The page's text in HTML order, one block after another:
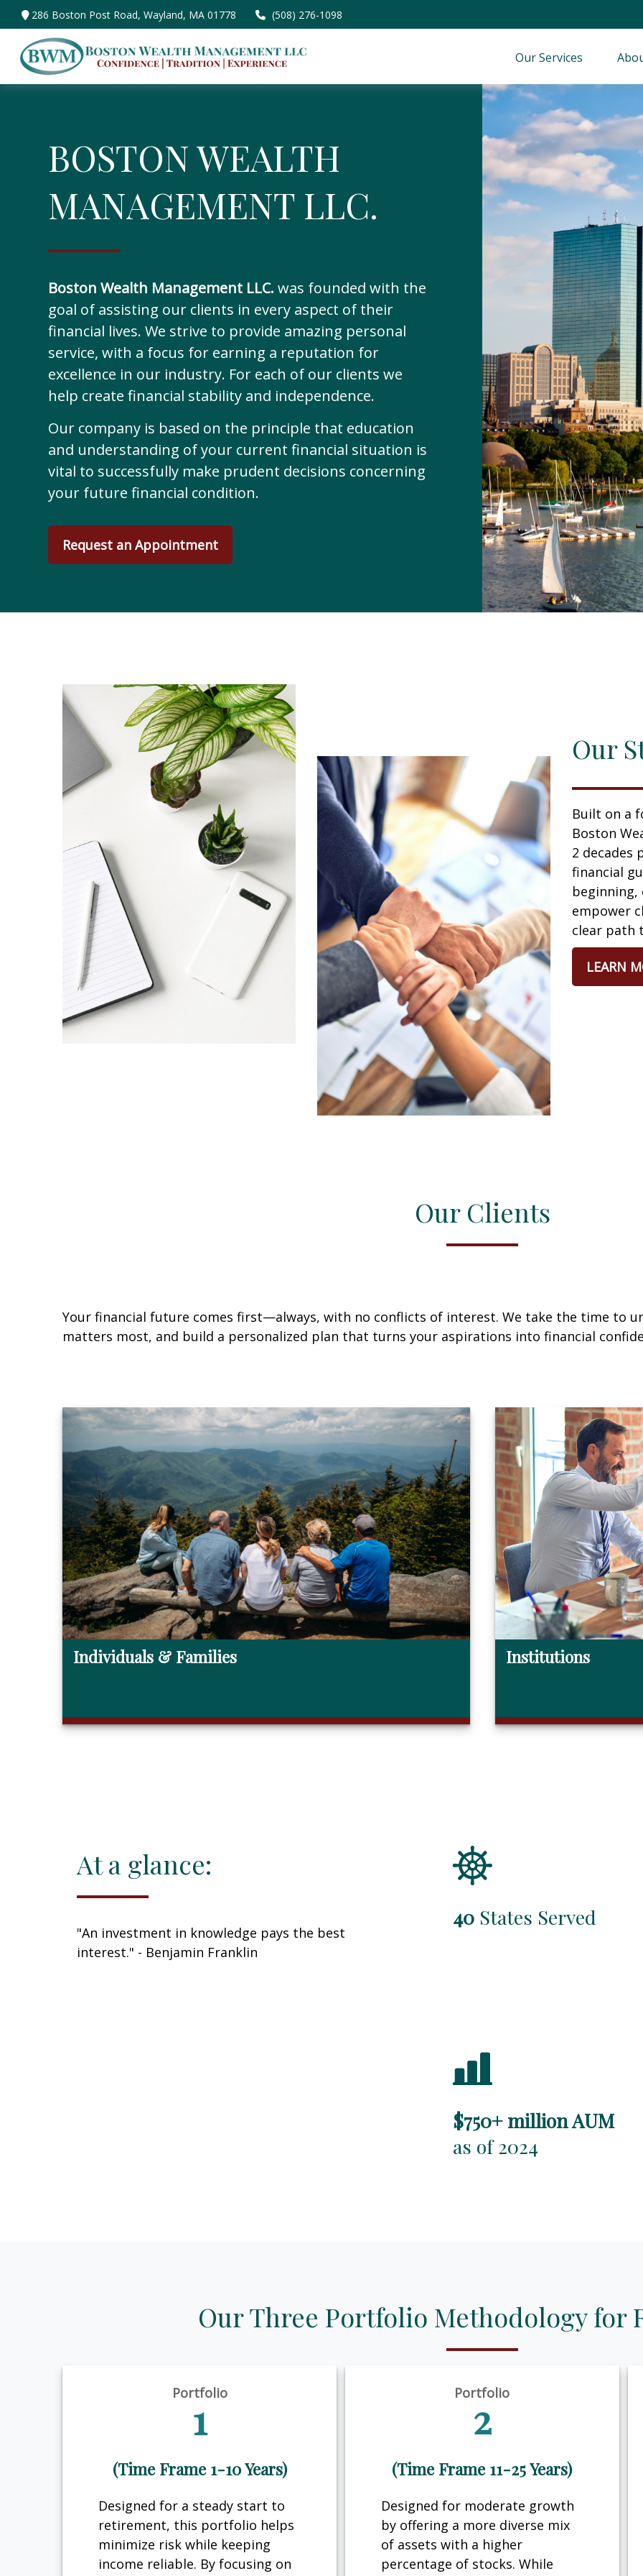
286 Boston Post Road,Wayland, MA 01778 (508) 276-1098
Our Services
BOSTON WEALTH
MANAGEMENT LLC.
Boston Wealth Management LLC. was founded with the
goal of assisting our clients in every aspect of their
financial lives. We strive to provide amazing personal
service, with a focus for earning a reputation for
excellence in our industry. For each of our clients we
help create financial stability and independence.
Our company is based on the principle that education
and understanding of your current financial situation is
vital to successfully make prudent decisions concerning
your future financial condition.
Request an Appointment
Our
Built on a
Boston
2 decades
financial
empower
clear path
LEARN
Our Clients
Your financial future comes first—always, with no conflicts of interest. We take the time to
matters most, and build a personalized plan that turns your aspirations into financial
Individuals & Families Institutions
At a glance:
"An investment in knowledge pays the best
interest." - Benjamin Franklin
40 States Served
$750+ million AUM
as of 2024
Our Three Portfolio Methodology for
Portfolio
1
(Time Frame 1-10 Years)
Designed for a steady start to
retirement, this portfolio helps
minimize risk while keeping
income reliable. By focusing on
Portfolio
2
(Time Frame 11-25 Years)
Designed for moderate growth
by offering a more diverse mix
of assets with a higher
percentage of stocks. While